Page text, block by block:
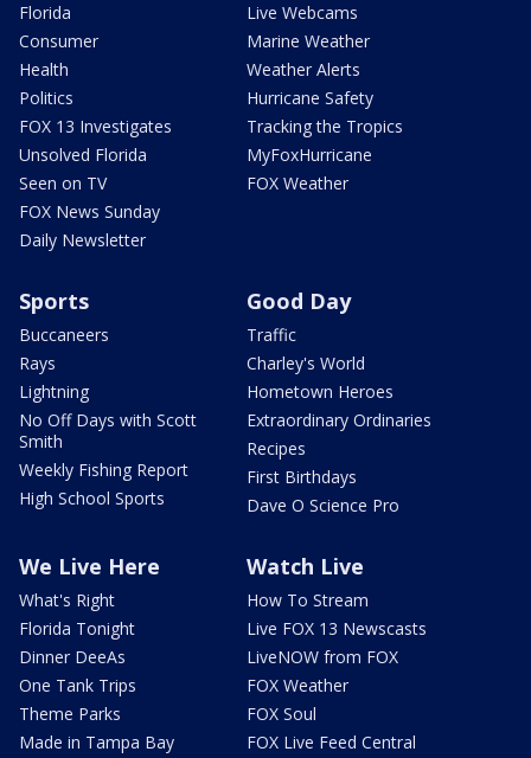
Florida
Consumer
Health
Politics
FOX 13 Investigates
Unsolved Florida
Seen on TV
FOX News Sunday
Daily Newsletter
Live Webcams
Marine Weather
Weather Alerts
Hurricane Safety
Tracking the Tropics
MyFoxHurricane
FOX Weather
Sports
Buccaneers
Rays
Lightning
No Off Days with Scott
Smith
Weekly Fishing Report
High School Sports
Good Day
Traffic
Charley's World
Hometown Heroes
Extraordinary Ordinaries
Recipes
First Birthdays
Dave O Science Pro
We Live Here
What's Right
Florida Tonight
Dinner DeeAs
One Tank Trips
Theme Parks
Made in Tampa Bay
Watch Live
How To Stream
Live FOX 13 Newscasts
LiveNOW from FOX
FOX Weather
FOX Soul
FOX Live Feed Central